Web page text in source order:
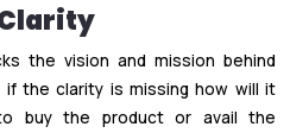
the vision and mission behind
the clarity is missing how will it
buy the product or avail the